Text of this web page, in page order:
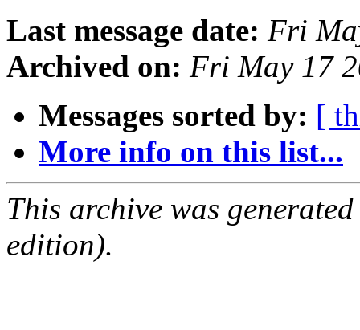
Last message date: Fri
Archived on: Fri May 17
Messages sorted by: [
More info on this list...
This archive was
edition).